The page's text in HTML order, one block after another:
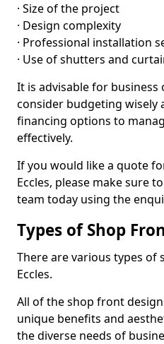
· Size of the project
· Design complexity
· Professional installation
· Use of shutters and
It is advisable for business
consider budgeting wisely
financing options to
effectively.
If you would like a quote
Eccles, please make sure
team today using the
Types of Shop
There are various types of
Eccles.
All of the shop front
unique benefits and
the diverse needs of